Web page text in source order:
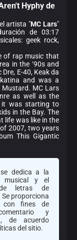
Hyphy de
artista "MC Lars"
de 03:17
geek rock,
of rap music that
in the ‘90s and
E-40, Keak da
and was a
MC Lars
as well as the
it was starting to
in the Bay. The
life was like in the
2007, two years
This Gigantic
dedica a la
musical y el
letras de
proporciona
con fines de
y
de acuerdo
del sitio.